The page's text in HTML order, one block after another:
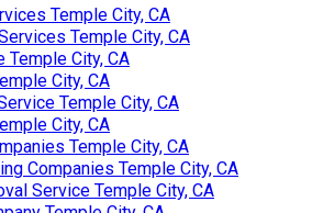
Temple City, CA
Temple City, CA
Temple City, CA
City, CA
Temple City, CA
City, CA
Temple City, CA
Companies Temple City, CA
Service Temple City, CA